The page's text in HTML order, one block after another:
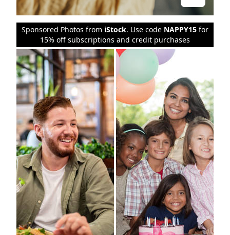
Sponsored Photos from iStock. Use code NAPPY15 for
15% off subscriptions and credit purchases